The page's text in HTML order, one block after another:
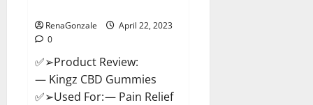
RenaGonzale
April 22, 2023
0
✅➢Product Review:
— Kingz CBD Gummies
✅➢Used For: — Pain Relief